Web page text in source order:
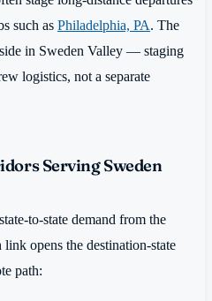
such as Philadelphia, PA. The
in Sweden Valley — staging
logistics, not a separate
Serving Sweden
to-state demand from the
opens the destination-state
path: